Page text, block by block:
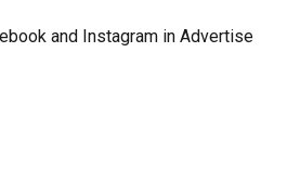
and Instagram in Advertise